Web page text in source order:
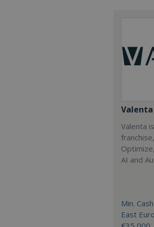
Valenta
Valenta
AI and
Min.
East